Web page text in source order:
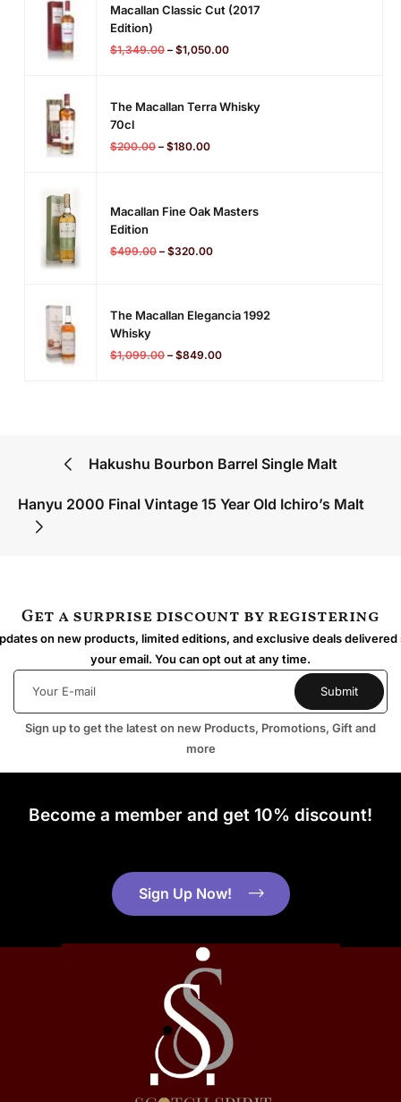
Macallan Classic Cut (2017
Edition)
$1,349.00 – $1,050.00
The Macallan Terra Whisky
70cl
$200.00 – $180.00
Macallan Fine Oak Masters
Edition
$499.00 – $320.00
The Macallan Elegancia 1992
Whisky
$1,099.00 – $849.00
Hakushu Bourbon Barrel Single Malt
Hanyu 2000 Final Vintage 15 Year Old Ichiro’s Malt
Get a surprise discount by registering
on new products, limited editions, and exclusive deals
your email. You can opt out at any time.
Sign up to get the latest on new Products, Promotions, Gift and
more
Become a member and get 10% discount!
Sign Up Now!